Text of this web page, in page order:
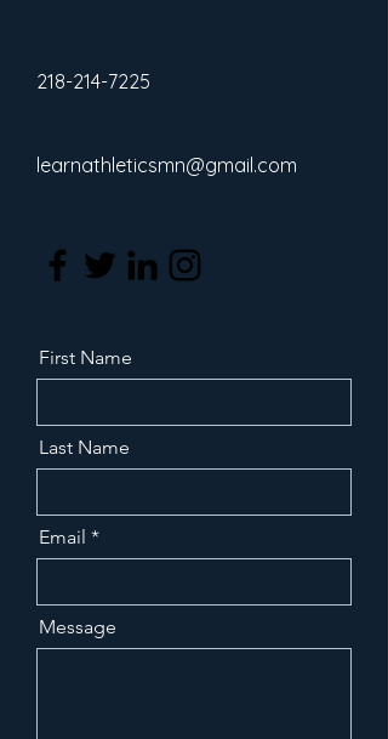
218-214-7225
learnathleticsmn@gmail.com
First Name
Last Name
Email
Message